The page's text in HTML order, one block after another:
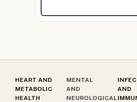
HEART AND
METABOLIC
HEALTH
MENTAL
AND
NEUROLOGICAL
AND